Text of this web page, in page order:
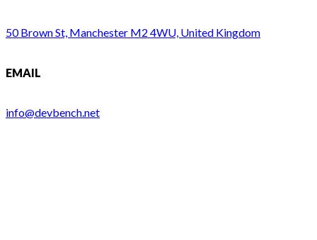
50 Brown St, Manchester M2 4WU, United Kingdom
EMAIL
info@devbench.net